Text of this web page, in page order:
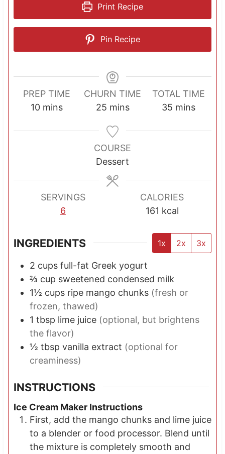
Print Recipe
Pin Recipe
PREP TIME
10m
n
mins
CHURN TIME
25m
n
u
t
e
s
mins
TOTAL TIME
35m
n
mins
COURSE
Dessert
SERVINGS
6
CALORIES
161 kcal
INGREDIENTS 1x 2x 3x
2 cups full-fat Greek yogurt
⅔ cup sweetened condensed milk
1½ cups ripe mango chunks (fresh or
frozen, thawed)
1 tbsp lime juice (optional, but brightens
the flavor)
½ tbsp vanilla extract (optional for
creaminess)
INSTRUCTIONS
Ice Cream Maker Instructions
First, add the mango chunks and lime juice
to a blender or food processor. Blend until
the mixture is completely smooth and